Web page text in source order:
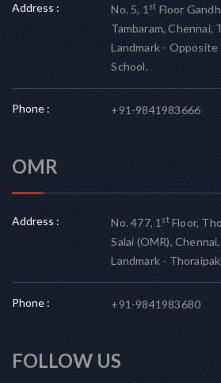
Address : No. 5, 1stFloor
Tambaram, Chennai,
Landmark -
School.
Phone : +91-9841983666
OMR
Address : No. 477, 1stFloor,
Salai (OMR),
Landmark -
Phone : +91-9841983680
FOLLOW US